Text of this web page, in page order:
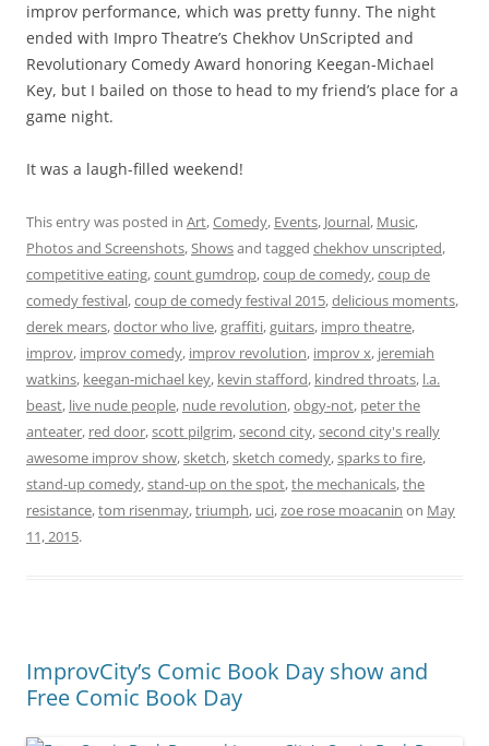
improv performance, which was pretty funny. The night
ended with Impro Theatre’s Chekhov UnScripted and
Revolutionary Comedy Award honoring Keegan-Michael
Key, but I bailed on those to head to my friend’s place for a
game night.
It was a laugh-filled weekend!
This entry was posted in Art,Comedy, Events, Journal, Music,
Photos and Screenshots,Showsand tagged chekhov unscripted,
competitive eating,count gumdrop,coup de comedy,coup de
comedy festival,coup de comedy festival 2015,delicious moments,
derek mears,doctor who live,graffiti,guitars, impro theatre,
improv, improv comedy, improv revolution, improv x, jeremiah
watkins, keegan-michael key, kevin stafford, kindred throats, l.a.
beast, live nude people, nude revolution,obgy-not, peter the
anteater, red door,scott pilgrim,second city,second city's really
awesome improv show,sketch,sketch comedy,sparks to fire,
stand-up comedy,stand-up on the spot,the mechanicals,the
resistance,tom risenmay,triumph, uci,zoe rose moacanin on May
11, 2015.
ImprovCity’s Comic Book Day show and
Free Comic Book Day